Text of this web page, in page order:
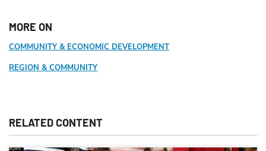
MORE ON
COMMUNITY & ECONOMIC DEVELOPMENT
REGION & COMMUNITY
RELATED CONTENT